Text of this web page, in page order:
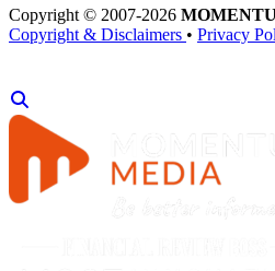
Copyright © 2007-2026
Copyright & Disclaimers • Privacy